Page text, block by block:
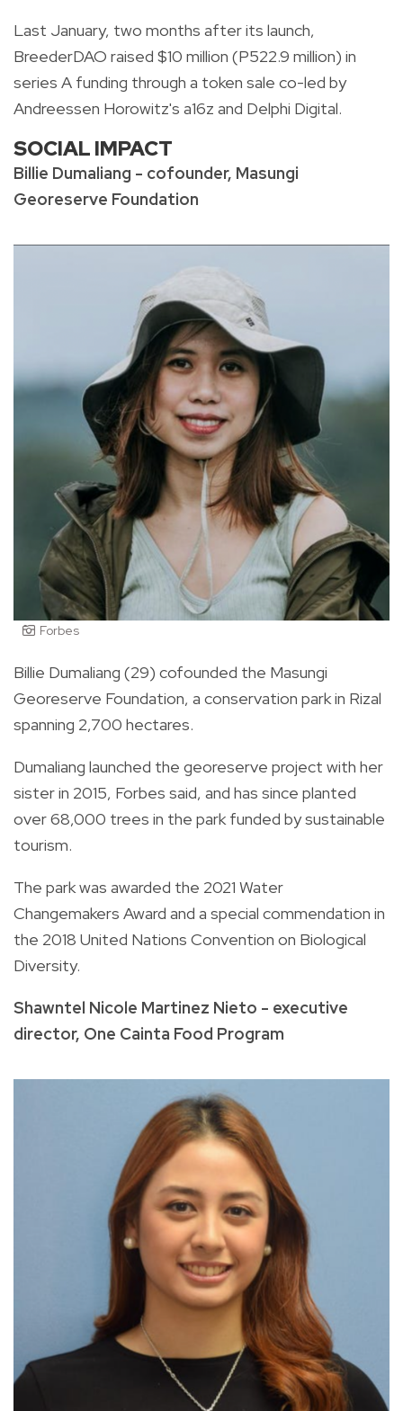
Last January, two months after its launch,
BreederDAO raised $10 million (P522.9 million) in
series A funding through a token sale co-led by
Andreessen Horowitz's a16z and Delphi Digital.
SOCIAL IMPACT
Billie Dumaliang - cofounder, Masungi
Georeserve Foundation
Forbes
Billie Dumaliang (29) cofounded the Masungi
Georeserve Foundation, a conservation park in Rizal
spanning 2,700 hectares.
Dumaliang launched the georeserve project with her
sister in 2015, Forbes said, and has since planted
over 68,000 trees in the park funded by sustainable
tourism.
The park was awarded the 2021 Water
Changemakers Award and a special commendation in
the 2018 United Nations Convention on Biological
Diversity.
Shawntel Nicole Martinez Nieto - executive
director, One Cainta Food Program